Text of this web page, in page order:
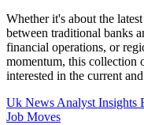
Whether it's about the
between traditional banks
financial operations, or
momentum, this collection
interested in the current
Uk NewsAnalyst Insights
Job Moves